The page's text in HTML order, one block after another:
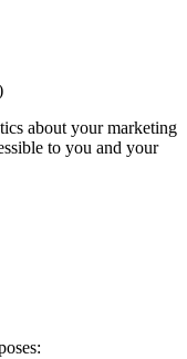
about your marketing
to you and your